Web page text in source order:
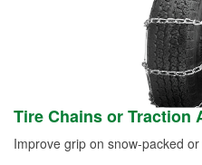
Tire Chains or Traction
Improve grip on snow-packed